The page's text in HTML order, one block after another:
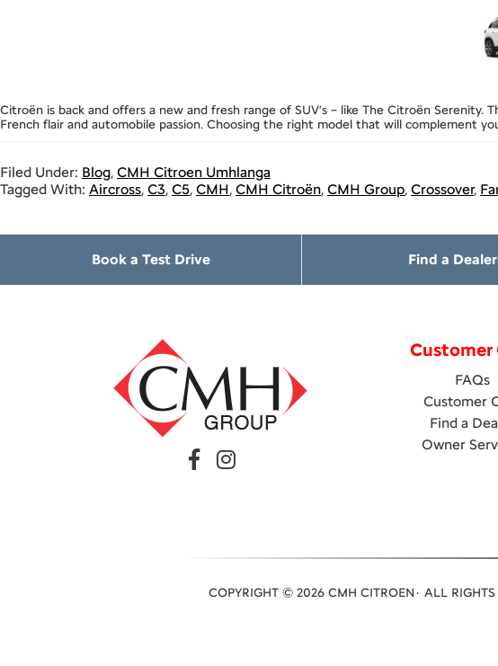
Citroën is back and offers a new and fresh range of SUV’s – like The Citroën
French flair and automobile passion. Choosing the right model that will complement
Filed Under: Blog, CMH Citroen Umhlanga
Tagged With: Aircross, C3, C5, CMH, CMH Citroën, CMH Group, Crossover,
Book a Test Drive Find a Dealer
Customer
FAQs
Customer
Find a
Owner
COPYRIGHT © 2026 CMH CITROEN· ALL